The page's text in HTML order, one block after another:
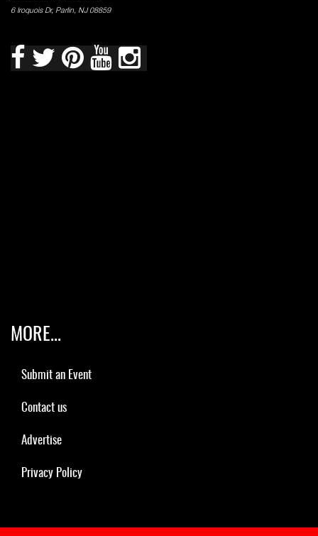
6 Iroquois Dr, Parlin, NJ 08859
MORE...
Submit an Event
Contact us
Advertise
Privacy Policy